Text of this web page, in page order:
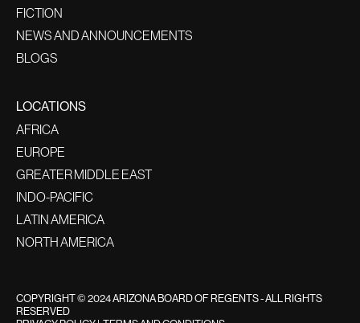
FICTION
NEWS AND ANNOUNCEMENTS
BLOGS
LOCATIONS
AFRICA
EUROPE
GREATER MIDDLE EAST
INDO-PACIFIC
LATIN AMERICA
NORTH AMERICA
COPYRIGHT © 2024 ARIZONA BOARD OF REGENTS - ALL RIGHTS
RESERVED